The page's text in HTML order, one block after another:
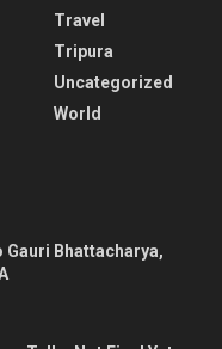
Travel
Tripura
Uncategorized
World
Bhattacharya,